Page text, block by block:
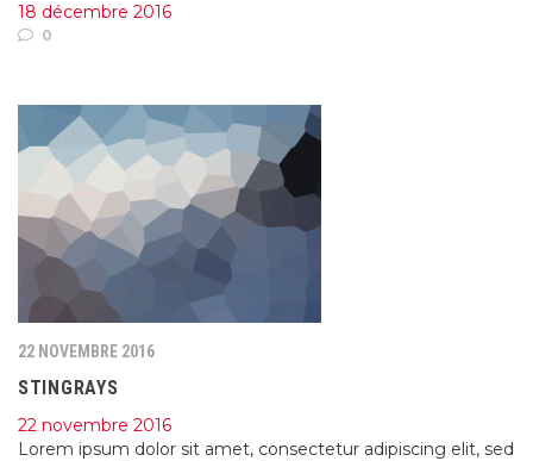
18 décembre 2016
0
22 NOVEMBRE 2016
STINGRAYS
22 novembre 2016
Lorem ipsum dolor sit amet, consectetur adipiscing elit, sed